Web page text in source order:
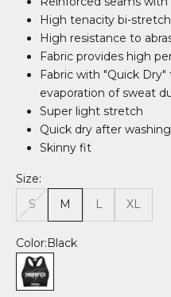
High tenacity bi-
High resistance to
Fabric provides high
Fabric with "Quick
evaporation of sweat
Super light stretch
Quick dry after washing
Skinny fit
Size:
S
M L XL
Color:Black
Black